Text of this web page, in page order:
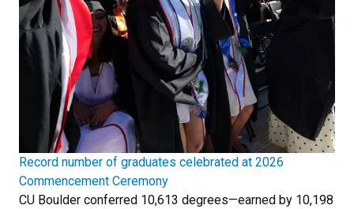
Record number of graduates celebrated at 2026
Commencement Ceremony
CU Boulder conferred 10,613 degrees—earned by 10,198